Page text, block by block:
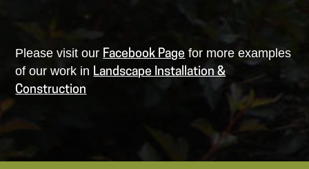
Please visit our Facebook Page for more examples
of our work in Landscape Installation &
Construction